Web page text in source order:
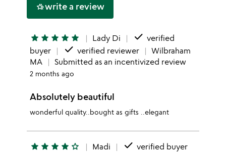
hotel_classwrite a review
star star star star star Lady Di done verified
buyer
done verified reviewer
Wilbraham
MA
Submitted as an incentivized review
2 months ago
Absolutely beautiful
wonderful quality..bought as gifts ..elegant
star star star star star_outline Madi done verified buyer